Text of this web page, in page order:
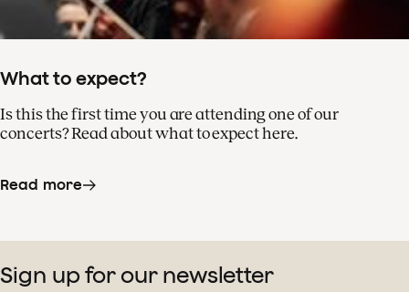
What to expect?
Is this the first time you are attending one of our
concerts? Read about what to expect here.
Read more
Sign up for our newsletter